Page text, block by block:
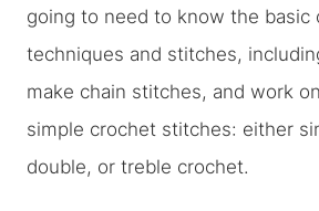
going to need to know the basic
techniques and stitches,
make chain stitches, and work
simple crochet stitches: either
double, or treble crochet.